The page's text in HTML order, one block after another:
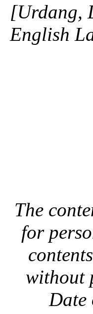
[Urdang,
English
The
for
without
Date